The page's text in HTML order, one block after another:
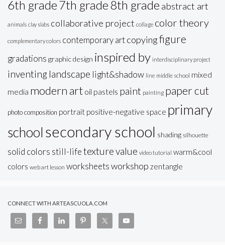
6th grade7th grade8th grade abstract art
animals clay slabs collaborative project collage color theory
complementary colors contemporary art copyingfigure
gradations graphic design inspired by interdisciplinary project
inventing landscape light&shadow line middle school mixed
media modern art oil pastels paint painting paper cut
photo composition portrait positive-negative space primary
school secondary school shading silhouette
solid colors still-lifetexturevalue video tutorial warm&cool
colors web art lesson worksheetsworkshop zentangle
CONNECT WITH ARTEASCUOLA.COM